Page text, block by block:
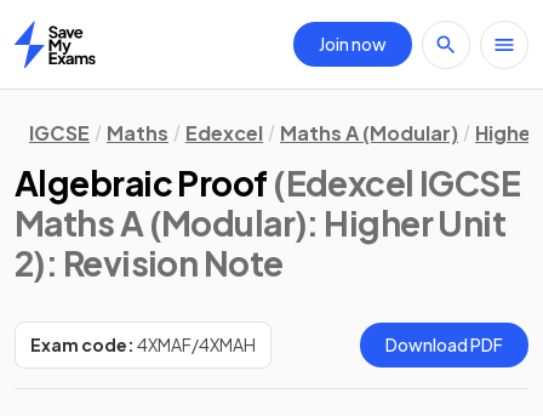
Home
Join now
IGCSE Maths Edexcel Maths A (Modular)
Algebraic Proof (Edexcel IGCSE
Maths A (Modular): Higher Unit
2): Revision Note
Exam code: 4XMAF/4XMAH Download PDF